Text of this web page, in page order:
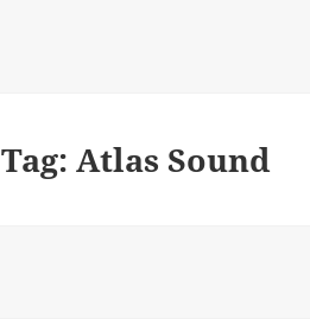
Tag:Atlas Sound